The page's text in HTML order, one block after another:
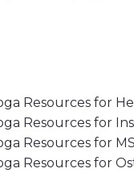
Resources for
Resources for
Resources for MS
Resources for